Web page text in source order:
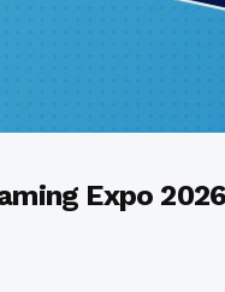
Expo 2026